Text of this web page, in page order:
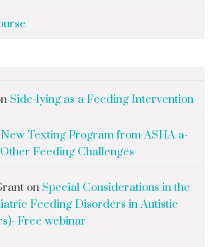
Side-lying as a Feeding Intervention
New Texting Program from ASHA a-
Feeding Challenges
on Special Considerations in the
Feeding Disorders in Autistic
Free webinar